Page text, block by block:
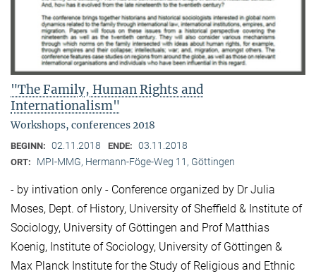
"The Family, Human Rights and
Internationalism"
Workshops, conferences 2018
BEGINN: 02.11.2018 ENDE: 03.11.2018
ORT: MPI-MMG, Hermann-Föge-Weg 11, Göttingen
- by intivation only - Conference organized by Dr Julia
Moses, Dept. of History, University of Sheffield & Institute of
Sociology, University of Göttingen and Prof Matthias
Koenig, Institute of Sociology, University of Göttingen &
Max Planck Institute for the Study of Religious and Ethnic